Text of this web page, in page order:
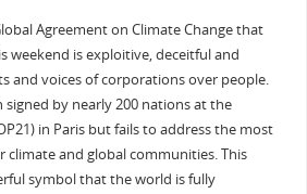
Agreement on Climate Change that
weekend is exploitive, deceitful and
and voices of corporations over people.
signed by nearly 200 nations at the
in Paris but fails to address the most
climate and global communities. This
symbol that the world is fully